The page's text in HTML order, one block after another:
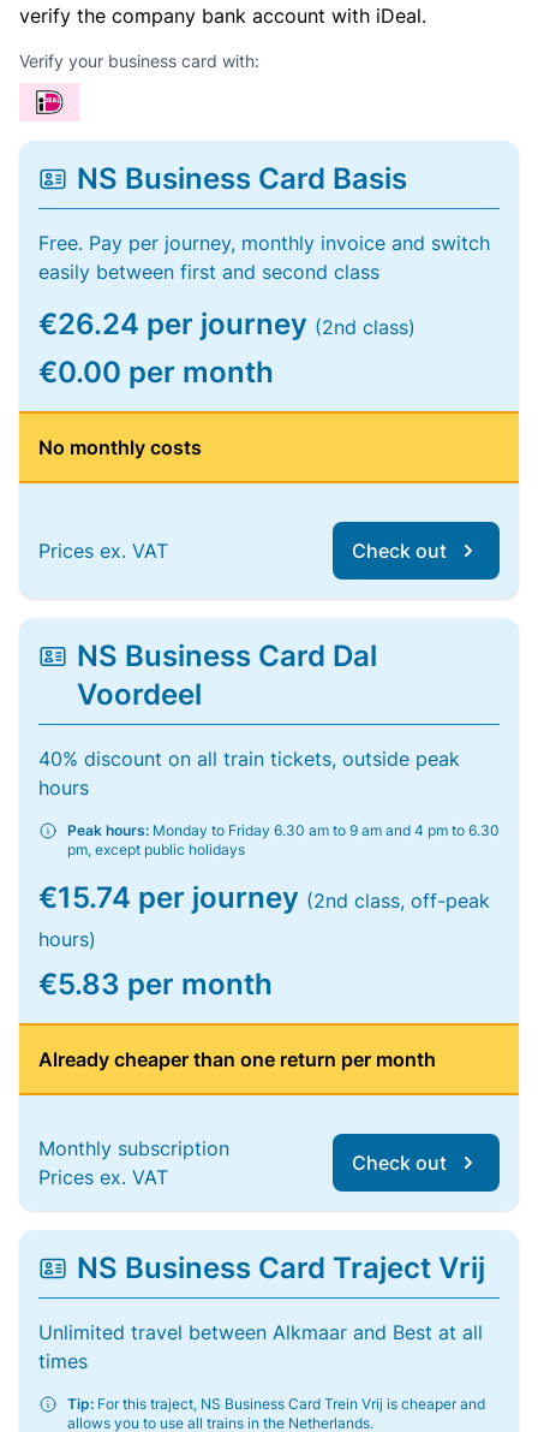
verify the company bank account with iDeal.
Verify your business card with:
NS Business Card Basis
Free. Pay per journey, monthly invoice and switch
easily between first and second class
€26.24 per journey (2nd class)
€0.00 per month
No monthly costs
Prices ex. VAT Check out
NS Business Card Dal
Voordeel
40% discount on all train tickets, outside peak
hours
Peak hours: Monday to Friday 6.30 am to 9 am and 4 pm to 6.30
pm, except public holidays
€15.74 per journey (2nd class, off-peak
hours)
€5.83 per month
Already cheaper than one return per month
Monthly subscription
Prices ex. VAT
Check out
NS Business Card Traject Vrij
Unlimited travel between Alkmaar and Best at all
times
Tip: For this traject, NS Business Card Trein Vrij is cheaper and
allows you to use all trains in the Netherlands.